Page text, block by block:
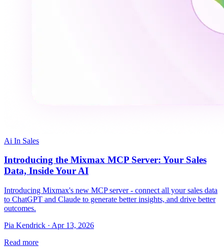
Ai In Sales
Introducing the Mixmax MCP Server: Your Sales
Data, Inside Your AI
Introducing Mixmax's new MCP server - connect all your sales data
to ChatGPT and Claude to generate better insights, and drive better
outcomes.
Pia Kendrick · Apr 13, 2026
Read more